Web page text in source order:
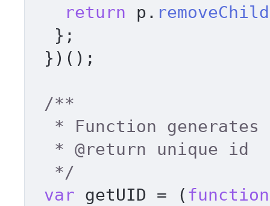
return p. removeChild
/**
  *
@return unique id
  */
var getUID = ( function